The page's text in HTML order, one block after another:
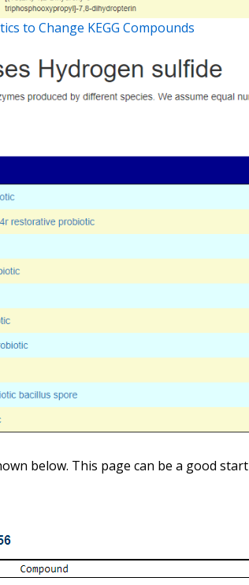
to Change KEGG Compounds
below. This page can be a good